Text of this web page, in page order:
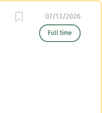
07/13/2026
Full time